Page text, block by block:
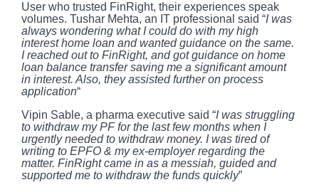
User who trusted FinRight, their experiences speak
volumes. Tushar Mehta, an IT professional said “I was
always wondering what I could do with my high
interest home loan and wanted guidance on the same.
I reached out to FinRight, and got guidance on home
loan balance transfer saving me a significant amount
in interest. Also, they assisted further on process
application“
Vipin Sable, a pharma executive said “I was struggling
to withdraw my PF for the last few months when I
urgently needed to withdraw money. I was tired of
writing to EPFO & my ex-employer regarding the
matter. FinRight came in as a messiah, guided and
supported me to withdraw the funds quickly”